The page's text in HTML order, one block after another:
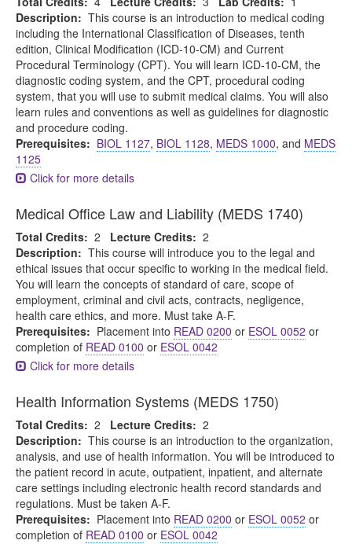
Description: This course is an introduction to medical coding
including the International Classification of Diseases, tenth
edition, Clinical Modification (ICD-10-CM) and Current
Procedural Terminology (CPT). You will learn ICD-10-CM, the
diagnostic coding system, and the CPT, procedural coding
system, that you will use to submit medical claims. You will also
learn rules and conventions as well as guidelines for diagnostic
and procedure coding.
Prerequisites: BIOL 1127, BIOL 1128, MEDS 1000, and MEDS
1125
Click for more details
Medical Office Law and Liability (MEDS 1740)
Total Credits: 2 Lecture Credits: 2
Description: This course will introduce you to the legal and
ethical issues that occur specific to working in the medical field.
You will learn the concepts of standard of care, scope of
employment, criminal and civil acts, contracts, negligence,
health care ethics, and more. Must take A-F.
Prerequisites: Placement into READ 0200 or ESOL 0052 or
completion of READ 0100 or ESOL 0042
Click for more details
Health Information Systems (MEDS 1750)
Total Credits: 2 Lecture Credits: 2
Description: This course is an introduction to the organization,
analysis, and use of health information. You will be introduced to
the patient record in acute, outpatient, inpatient, and alternate
care settings including electronic health record standards and
regulations. Must be taken A-F.
Prerequisites: Placement into READ 0200 or ESOL 0052 or
completion of READ 0100 or ESOL 0042